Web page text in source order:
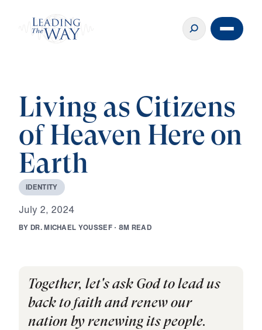
Living as Citizens
of Heaven Here on
Earth
IDENTITY
July 2, 2024
BY DR.MICHAEL YOUSSEF · 8M READ
Together, let's ask God to lead us
back to faith and renew our
nation by renewing its people.